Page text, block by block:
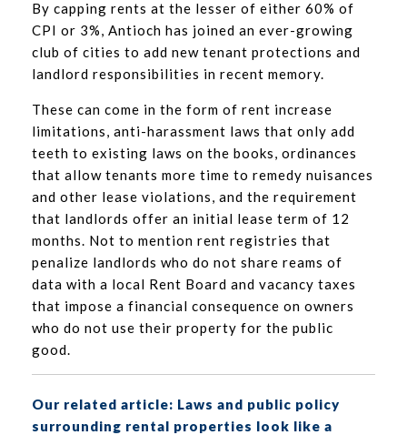
By capping rents at the lesser of either 60% of
CPI or 3%, Antioch has joined an ever-growing
club of cities to add new tenant protections and
landlord responsibilities in recent memory.
These can come in the form of rent increase
limitations, anti-harassment laws that only add
teeth to existing laws on the books, ordinances
that allow tenants more time to remedy nuisances
and other lease violations, and the requirement
that landlords offer an initial lease term of 12
months. Not to mention rent registries that
penalize landlords who do not share reams of
data with a local Rent Board and vacancy taxes
that impose a financial consequence on owners
who do not use their property for the public
good.
Our related article: Laws and public policy
surrounding rental properties look like a